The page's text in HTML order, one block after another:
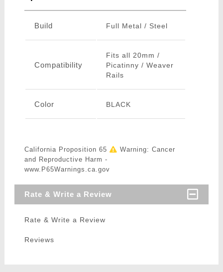
Build Full Metal / Steel
Compatibility
Fits all 20mm /
Picatinny / Weaver
Rails
Color BLACK
California Proposition 65
Warning: Cancer
and Reproductive Harm -
www.P65Warnings.ca.gov
Rate & Write a Review
Rate & Write a Review
Reviews